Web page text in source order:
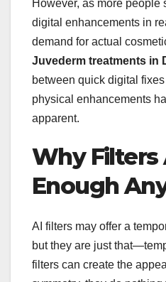
However, as more people
digital enhancements in
demand for actual
Juvederm treatments in
between quick digital
physical enhancements
apparent.
Why Filters
Enough
AI filters may offer a
but they are just
filters can create the